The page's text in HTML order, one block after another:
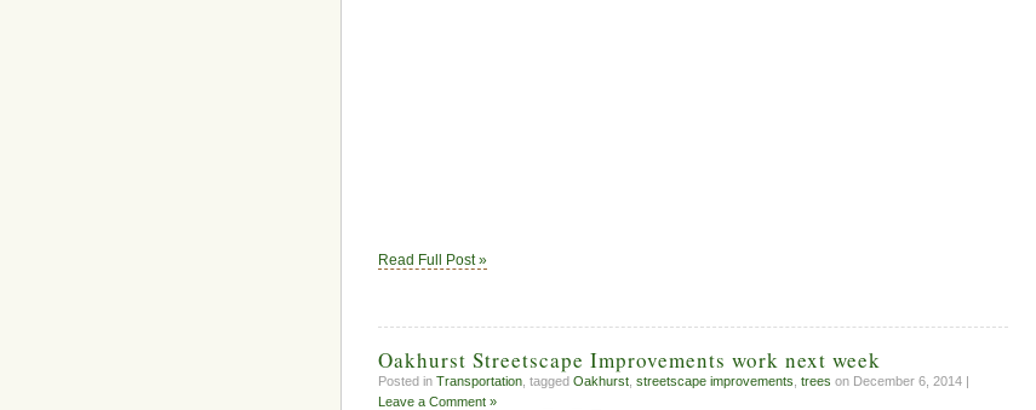
Read Full Post »
Oakhurst Streetscape Improvements work next week
Posted in Transportation , tagged Oakhurst streetscape improvements trees on December 6, 2014 |
Leave a Comment »